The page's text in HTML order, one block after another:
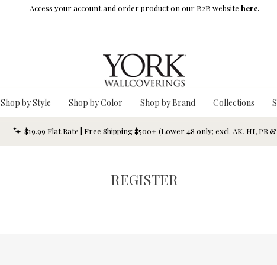
Access your account and order product on our B2B website here.
Shop by Style Shop by Color Shop by Brand Collections
$19.99 Flat Rate | Free Shipping $500+ (Lower 48 only; excl. AK, HI, PR
REGISTER